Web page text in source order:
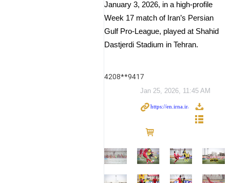
January 3, 2026, in a high-profile
Week 17 match of Iran’s Persian
Gulf Pro-League, played at Shahid
Dastjerdi Stadium in Tehran.
4208**9417
Jan 25, 2026, 11:45 AM